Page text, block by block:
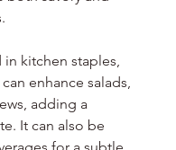
kitchen staples,
enhance salads,
adding a
It can also be
for a subtle